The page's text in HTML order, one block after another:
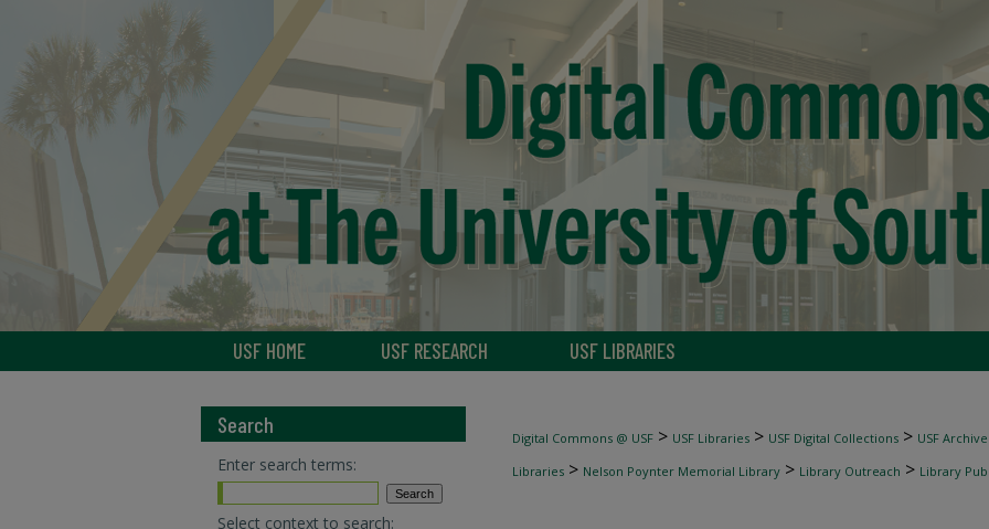
USF HOME USF RESEARCH USF LIBRARIES
Digital Commons @ USF > USF Libraries > USF Digital Collections > USF
Libraries > Nelson Poynter Memorial Library > Library Outreach > Library
Search
Enter search terms:
Select context to search: